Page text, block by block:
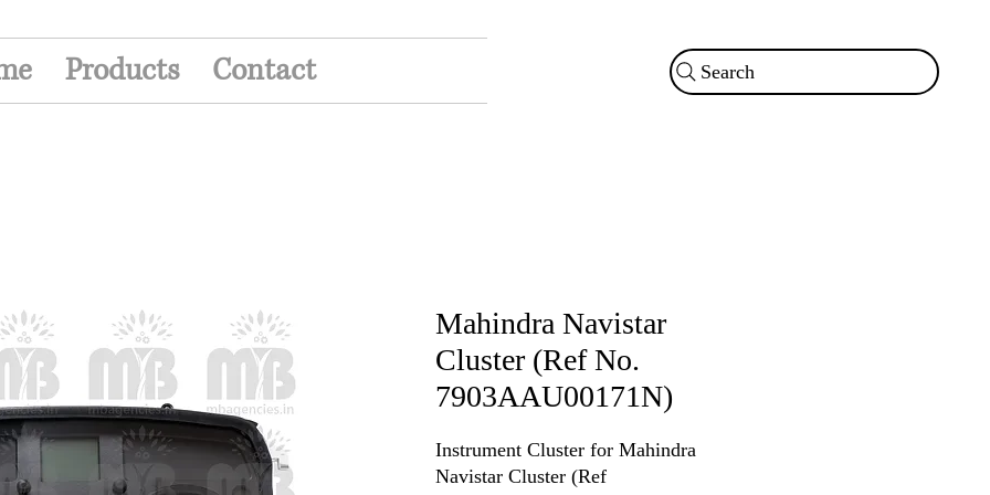
Products Contact Search
Mahindra Navistar
Cluster (Ref No.
7903AAU00171N)
Instrument Cluster for Mahindra
Navistar Cluster (Ref